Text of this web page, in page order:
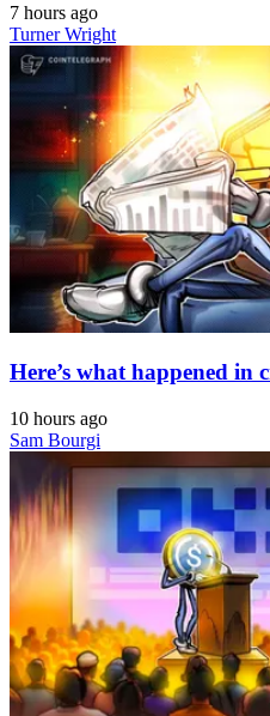
7 hours ago
Turner Wright
Here’s what happened in
10 hours ago
Sam Bourgi